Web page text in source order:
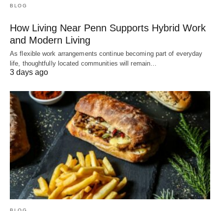
BLOG
How Living Near Penn Supports Hybrid Work
and Modern Living
As flexible work arrangements continue becoming part of everyday
life, thoughtfully located communities will remain…
3 days ago